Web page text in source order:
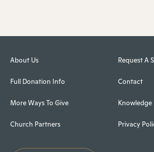
About Us
Full Donation Info
More Ways To Give
Church Partners
Request A
Contact
Knowledge
Privacy